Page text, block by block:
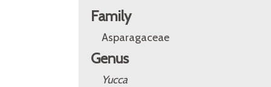
Family
Asparagaceae
Genus
Yucca